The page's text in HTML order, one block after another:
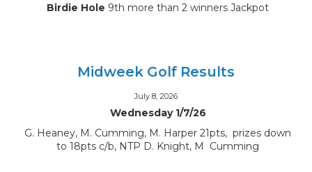
Birdie Hole 9th more than 2 winners Jackpot
Midweek Golf Results
July 8, 2026
Wednesday 1/7/26
G. Heaney, M. Cumming, M. Harper 21pts, prizes down
to 18pts c/b, NTP D. Knight, M Cumming